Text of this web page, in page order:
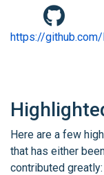
https://
Here are a few
that has either
contributed greatly: